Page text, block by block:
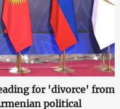
for 'divorce' from
political